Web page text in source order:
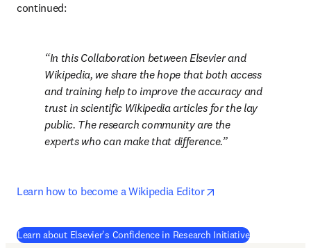
continued:
In this Collaboration between Elsevier and
Wikipedia, we share the hope that both access
and training help to improve the accuracy and
trust in scientific Wikipedia articles for the lay
public. The research community are the
experts who can make that difference.
Learn how to become a Wikipedia Editor
Learn about Elsevier's Confidence in Research Initiative(